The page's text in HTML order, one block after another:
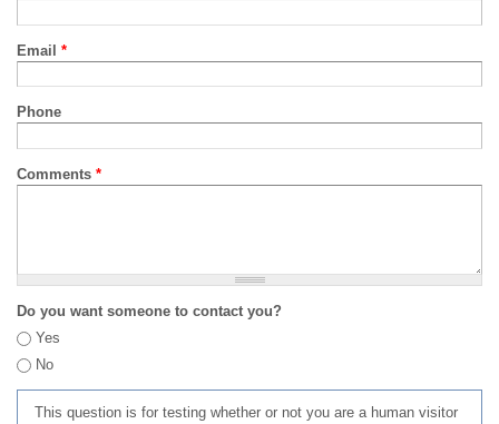
Email *
Phone
Comments *
Do you want someone to contact you?
Yes
No
This question is for testing whether or not you are a human visitor